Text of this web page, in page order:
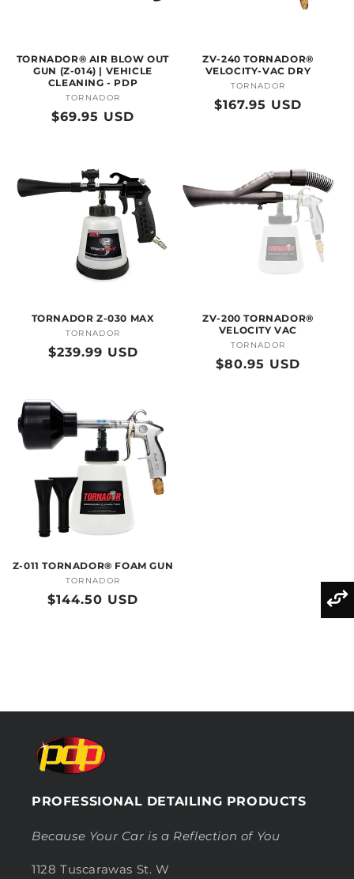
TORNADOR® AIR BLOW OUT
GUN (Z-014) | VEHICLE
CLEANING - PDP
Vendor:
TORNADOR
Regular
$69.95 USD
ZV-240 TORNADOR®
VELOCITY-VAC DRY
Vendor:
TORNADOR
Regular
$167.95 USD
TORNADOR Z-030 MAX
Vendor:
TORNADOR
Regular
$239.99 USD
ZV-200 TORNADOR®
VELOCITY VAC
Vendor:
TORNADOR
Regular
$80.95 USD
Z-011 TORNADOR® FOAM GUN
Vendor:
TORNADOR
Regular
$144.50 USD
PROFESSIONAL DETAILING PRODUCTS
Because Your Car is a Reflection of You
1128 Tuscarawas St. W